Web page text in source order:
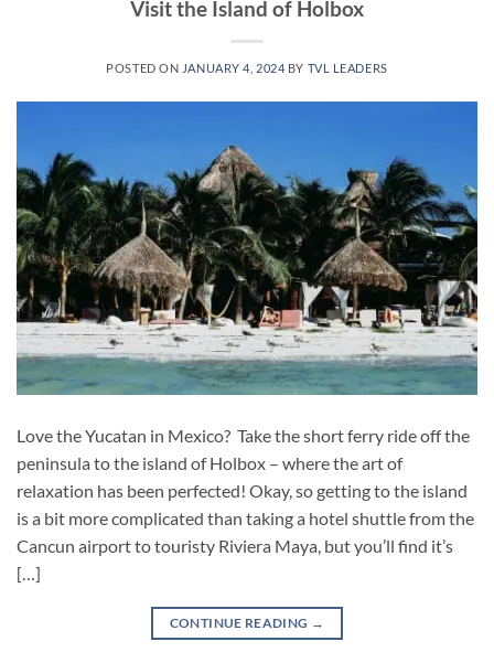
Visit the Island of Holbox
POSTED ON JANUARY 4, 2024 BY TVL LEADERS
Love the Yucatan in Mexico? Take the short ferry ride off the
peninsula to the island of Holbox – where the art of
relaxation has been perfected! Okay, so getting to the island
is a bit more complicated than taking a hotel shuttle from the
Cancun airport to touristy Riviera Maya, but you’ll find it’s
[…]
CONTINUE READING →